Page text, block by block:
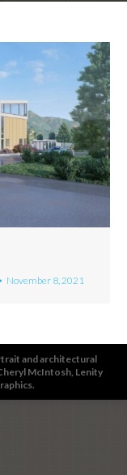
November 8, 2021
and architectural
McIntosh, Lenity
.